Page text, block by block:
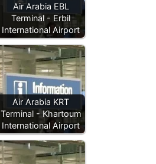
Air Arabia EBL
Terminal - Erbil
International Airport
Air Arabia KRT
Terminal - Khartoum
International Airport